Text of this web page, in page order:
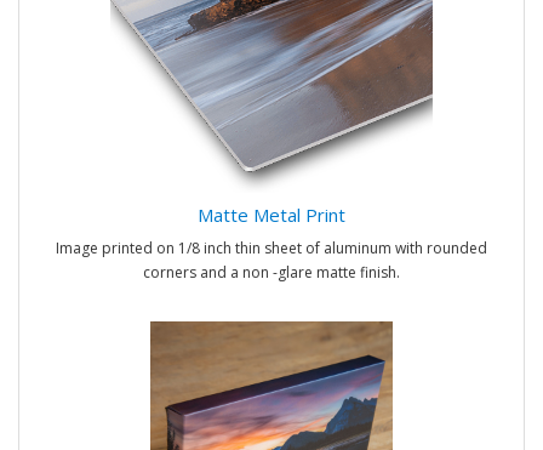
Matte Metal Print
Image printed on 1/8 inch thin sheet of aluminum with rounded
corners and a non -glare matte finish.